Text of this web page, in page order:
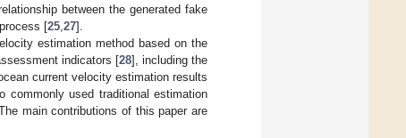
between the generated fake
[25 27].
estimation method based on the
indicators [28], including the
current velocity estimation results
commonly used traditional estimation
main contributions of this paper are